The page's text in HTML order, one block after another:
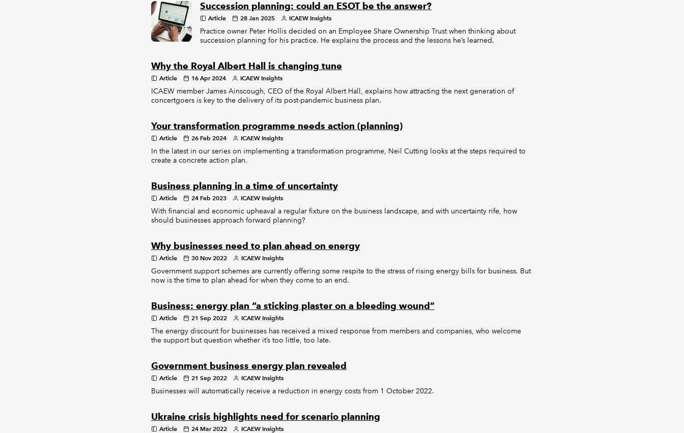
Succession planning: could an ESOT be the answer?
Article 28 Jan 2025 ICAEW Insights
Practice owner Peter Hollis decided on an Employee Share Ownership Trust when thinking about
succession planning for his practice. He explains the process and the lessons he’s learned.
Why the Royal Albert Hall is changing tune
Article 16 Apr 2024 ICAEW Insights
ICAEW member James Ainscough, CEO of the Royal Albert Hall, explains how attracting the next generation of
concertgoers is key to the delivery of its post-pandemic business plan.
Your transformation programme needs action (planning)
Article 26 Feb 2024 ICAEW Insights
In the latest in our series on implementing a transformation programme, Neil Cutting looks at the steps required to
create a concrete action plan.
Business planning in a time of uncertainty
Article 24 Feb 2023 ICAEW Insights
With financial and economic upheaval a regular fixture on the business landscape, and with uncertainty rife, how
should businesses approach forward planning?
Why businesses need to plan ahead on energy
Article 30 Nov 2022 ICAEW Insights
Government support schemes are currently offering some respite to the stress of rising energy bills for business. But
now is the time to plan ahead for when they come to an end.
Business: energy plan “a sticking plaster on a bleeding wound”
Article 21 Sep 2022 ICAEW Insights
The energy discount for businesses has received a mixed response from members and companies, who welcome
the support but question whether it’s too little, too late.
Government business energy plan revealed
Article 21 Sep 2022 ICAEW Insights
Businesses will automatically receive a reduction in energy costs from 1 October 2022.
Ukraine crisis highlights need for scenario planning
Article 24 Mar 2022 ICAEW Insights